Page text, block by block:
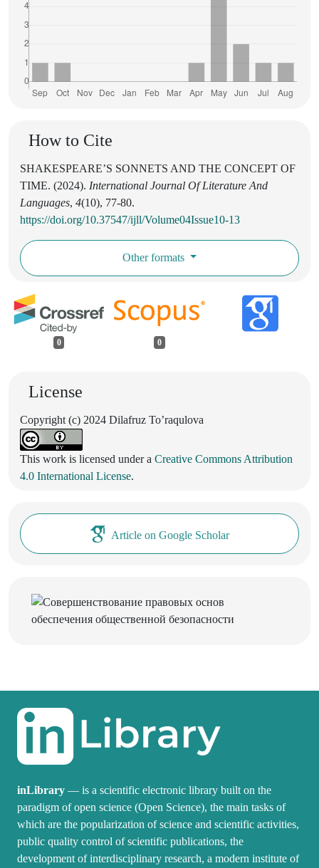
How to Cite
SHAKESPEARE’S SONNETS AND THE CONCEPT OF
TIME. (2024). International Journal Of Literature And
Languages, 4(10), 77-80.
https://doi.org/10.37547/ijll/Volume04Issue10-13
Other formats
0 0
License
Copyright (c) 2024 Dilafruz To’raqulova
This work is licensed under a Creative Commons Attribution
4.0 International License.
Article on Google Scholar
inLibrary — is a scientific electronic library built on the
paradigm of open science (Open Science), the main tasks of
which are the popularization of science and scientific activities,
public quality control of scientific publications, the
development of interdisciplinary research, a modern institute of